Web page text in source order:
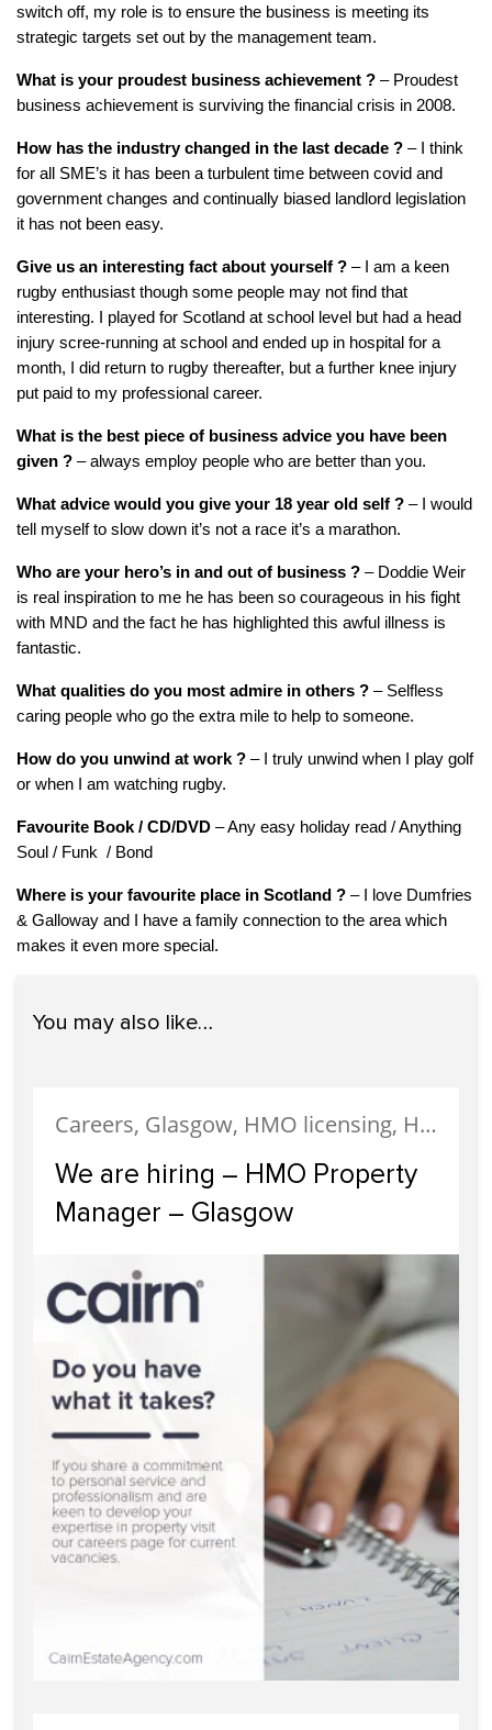
switch off, my role is to ensure the business is meeting its
strategic targets set out by the management team.
What is your proudest business achievement ? – Proudest
business achievement is surviving the financial crisis in 2008.
How has the industry changed in the last decade ? – I think
for all SME’s it has been a turbulent time between covid and
government changes and continually biased landlord legislation
it has not been easy.
Give us an interesting fact about yourself ? – I am a keen
rugby enthusiast though some people may not find that
interesting. I played for Scotland at school level but had a head
injury scree-running at school and ended up in hospital for a
month, I did return to rugby thereafter, but a further knee injury
put paid to my professional career.
What is the best piece of business advice you have been
given ? – always employ people who are better than you.
What advice would you give your 18 year old self ? – I would
tell myself to slow down it’s not a race it’s a marathon.
Who are your hero’s in and out of business ? – Doddie Weir
is real inspiration to me he has been so courageous in his fight
with MND and the fact he has highlighted this awful illness is
fantastic.
What qualities do you most admire in others ? – Selfless
caring people who go the extra mile to help to someone.
How do you unwind at work ? – I truly unwind when I play golf
or when I am watching rugby.
Favourite Book / CD/DVD – Any easy holiday read / Anything
Soul / Funk / Bond
Where is your favourite place in Scotland ? – I love Dumfries
& Galloway and I have a family connection to the area which
makes it even more special.
You may also like…
Careers, Glasgow, HMO licensing, HMO Properties, Meet The Team, News, Recruitment, Staff
We are hiring – HMO Property
Manager – Glasgow